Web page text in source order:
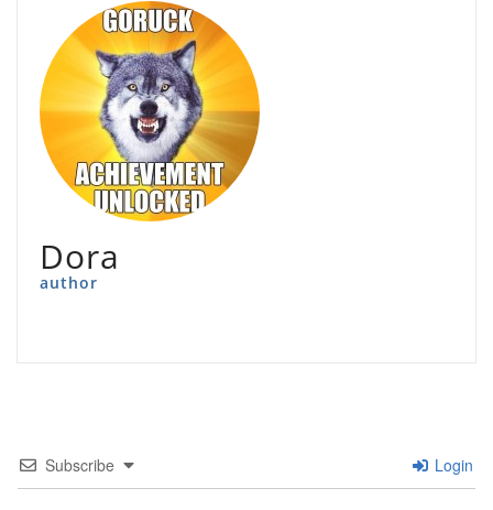
Dora
author
Subscribe Login